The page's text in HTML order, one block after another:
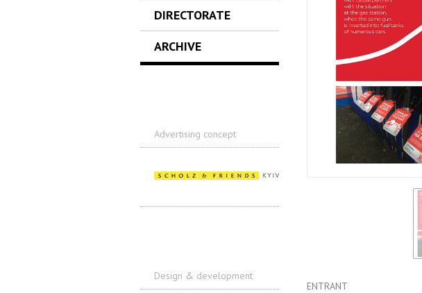
DIRECTORATE
ARCHIVE
Advertising concept
Design & development
ENTRANT